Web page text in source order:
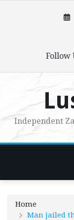
Follow
Independent
Home
Man jailed